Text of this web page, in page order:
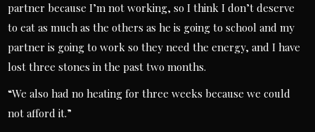
partner because I’m not working, so I think I don’t deserve
to eat as much as the others as he is going to school and my
partner is going to work so they need the energy, and I have
lost three stones in the past two months.
“We also had no heating for three weeks because we could
not afford it.”